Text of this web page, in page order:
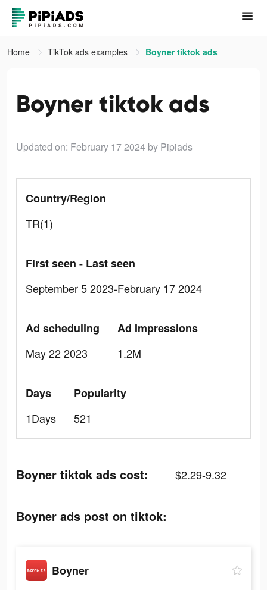
Home TikTok ads examples Boyner tiktok ads
Boyner tiktok ads
Updated on: February 17 2024 by Pipiads
Country/Region
TR(1)
First seen - Last seen
September 5 2023-February 17 2024
Ad scheduling
May 22 2023
Ad Impressions
1.2M
Days
1Days
Popularity
521
Boyner tiktok ads cost: $2.29-9.32
Boyner ads post on tiktok:
Boyner